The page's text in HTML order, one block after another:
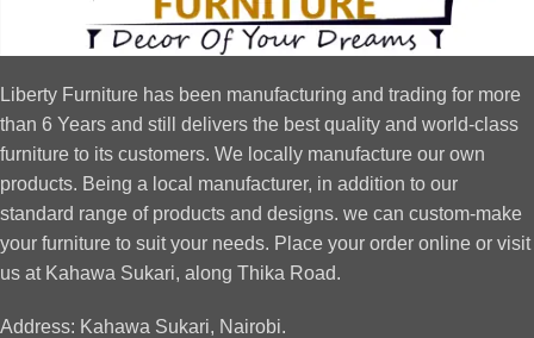
Liberty Furniture has been manufacturing and trading for more
than 6 Years and still delivers the best quality and world-class
furniture to its customers. We locally manufacture our own
products. Being a local manufacturer, in addition to our
standard range of products and designs. we can custom-make
your furniture to suit your needs. Place your order online or visit
us at Kahawa Sukari, along Thika Road.
Address: Kahawa Sukari, Nairobi.